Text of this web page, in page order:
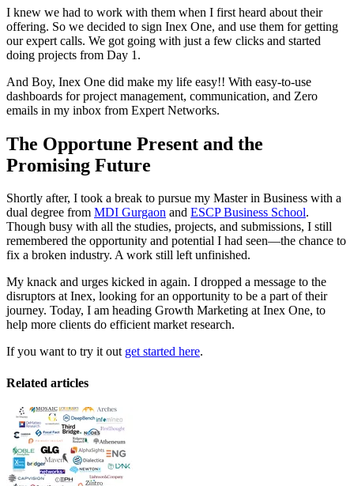
I knew we had to work with them when I first heard about their
offering. So we decided to sign Inex One, and use them for getting
our expert calls. We got going with just a few clicks and started
doing projects from Day 1.
And Boy, Inex One did make my life easy!! With easy-to-use
dashboards for project management, communication, and Zero
emails in my inbox from Expert Networks.
The Opportune Present and the
Promising Future
Shortly after, I took a break to pursue my Master in Business with a
dual degree from MDI Gurgaon and ESCP Business School.
Though busy with all the studies, projects, and submissions, I still
remembered the opportunity and potential I had seen—the chance to
fix a broken industry. A work still left unfinished.
My knack and urges kicked in again. I dropped a message to the
disruptors at Inex, looking for an opportunity to be a part of their
journey. Today, I am heading Growth Marketing at Inex One, to
help more clients do efficient market research.
If you want to try it out get started here.
Related articles